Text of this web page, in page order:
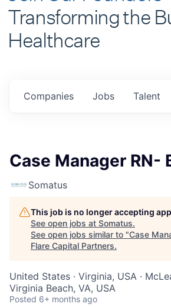
Transforming the
Healthcare
Jobs
Companies Talent
Case Manager RN-
Somatus
This job is no longer accepting
See open jobs at Somatus.
See open jobs similar to "Case
Flare Capital Partners.
United States · Virginia, USA ·
Virginia Beach, VA, USA
Posted 6+ months ago